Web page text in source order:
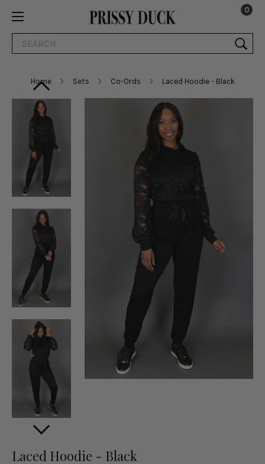
0
Search
Home Sets Co-Ords Laced Hoodie - Black
Laced Hoodie - Black